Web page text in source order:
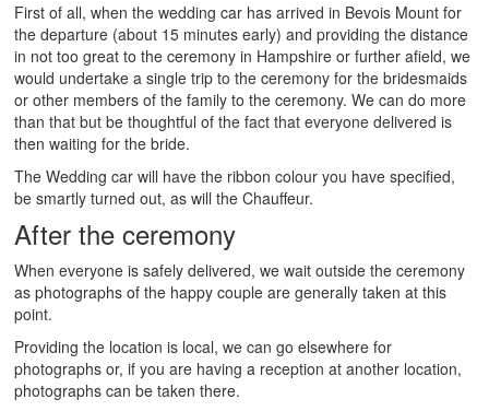
First of all, when the wedding car has arrived in Bevois Mount for
the departure (about 15 minutes early) and providing the distance
in not too great to the ceremony in Hampshire or further afield, we
would undertake a single trip to the ceremony for the bridesmaids
or other members of the family to the ceremony. We can do more
than that but be thoughtful of the fact that everyone delivered is
then waiting for the bride.
The Wedding car will have the ribbon colour you have specified,
be smartly turned out, as will the Chauffeur.
After the ceremony
When everyone is safely delivered, we wait outside the ceremony
as photographs of the happy couple are generally taken at this
point.
Providing the location is local, we can go elsewhere for
photographs or, if you are having a reception at another location,
photographs can be taken there.